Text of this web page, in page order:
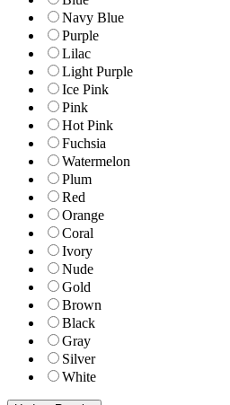
Navy Blue
Purple
Lilac
Light Purple
Ice Pink
Pink
Hot Pink
Fuchsia
Watermelon
Plum
Red
Orange
Coral
Ivory
Nude
Gold
Brown
Black
Gray
Silver
White